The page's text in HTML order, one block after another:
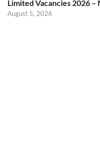
Limited Vacancies 2026
August 5, 2026